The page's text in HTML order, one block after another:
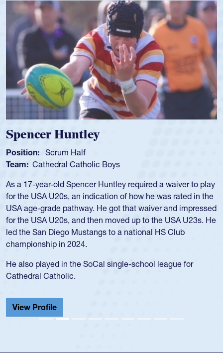
Spencer Huntley
Position: Scrum Half
As a 17-year-old Spencer Huntley required a waiver to play
USA age-grade pathway. He got that waiver and impressed
for the USA U20s, and then moved up to the USA U23s. He
led the San Diego Mustangs to a national HS Club
championship in 2024.
He also played in the SoCal single-school league for